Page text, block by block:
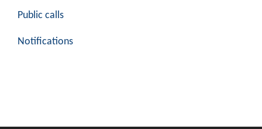
Deputy Mayor
Public calls
Notifications